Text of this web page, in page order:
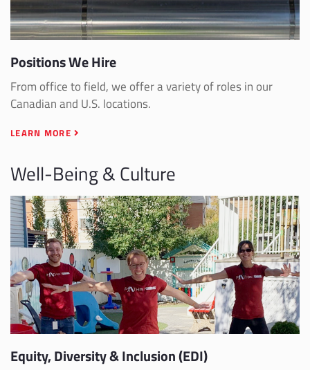
Positions We Hire
From office to field, we offer a variety of roles in our
Canadian and U.S. locations.
LEARN MORE
Well-Being & Culture
Equity, Diversity & Inclusion (EDI)